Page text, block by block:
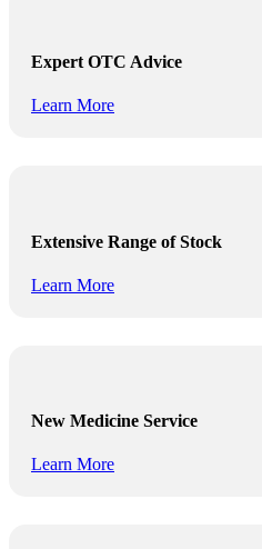
Expert OTC Advice
Learn More
Extensive Range of Stock
Learn More
New Medicine Service
Learn More